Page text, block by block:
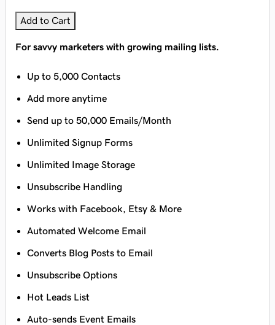
Add to Cart
For savvy marketers with growing mailing lists.
Up to 5,000 Contacts
Add more anytime
Send up to 50,000 Emails/Month
Unlimited Signup Forms
Unlimited Image Storage
Unsubscribe Handling
Works with Facebook, Etsy & More
Automated Welcome Email
Converts Blog Posts to Email
Unsubscribe Options
Hot Leads List
Auto-sends Event Emails